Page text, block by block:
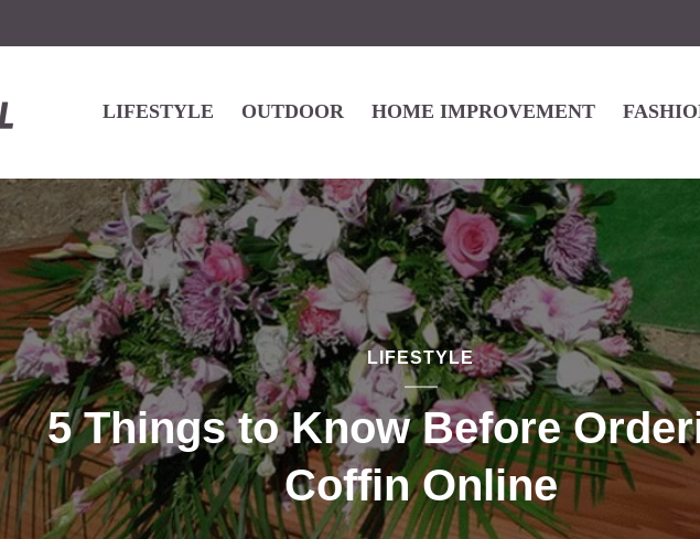
LIFESTYLE OUTDOOR HOME IMPROVEMENT
LIFESTYLE
5 Things to Know Before
Coffin Online